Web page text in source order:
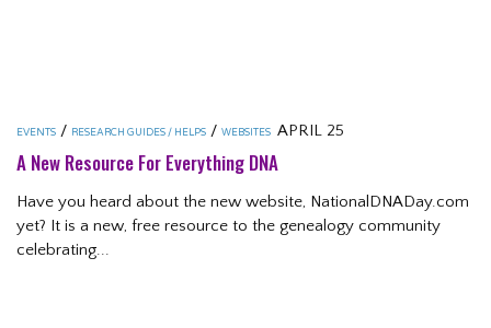
EVENTS / RESEARCH GUIDES / HELPS / WEBSITES APRIL 25
A New Resource For Everything DNA
Have you heard about the new website, NationalDNADay.com
yet? It is a new, free resource to the genealogy community
celebrating...